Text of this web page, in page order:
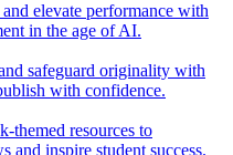
elevate performance with
in the age of AI.
safeguard originality with
with confidence.
themed resources to
and inspire student success.